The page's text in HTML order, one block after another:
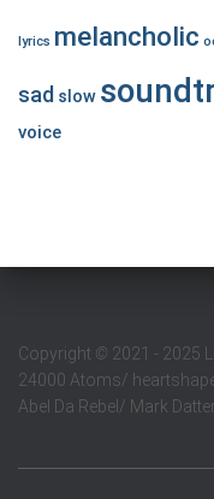
lyrics melancholic
sad slow
voice
Copyright © 2021 - 2025
24000 Atoms/
Abel Da Rebel/ Mark